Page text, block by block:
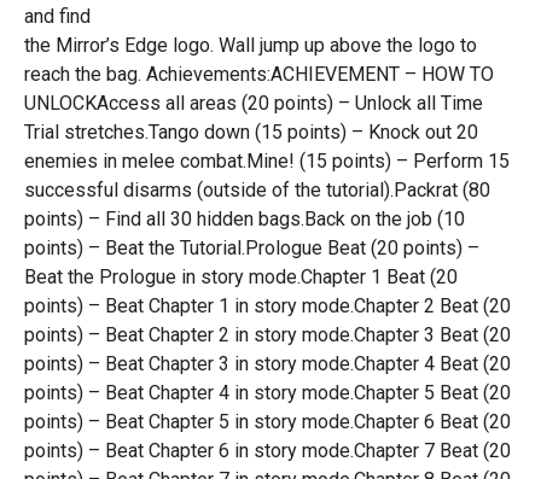
and find
the Mirror’s Edge logo. Wall jump up above the logo to
reach the bag. Achievements:ACHIEVEMENT – HOW TO
UNLOCKAccess all areas (20 points) – Unlock all Time
Trial stretches.Tango down (15 points) – Knock out 20
enemies in melee combat.Mine! (15 points) – Perform 15
successful disarms (outside of the tutorial).Packrat (80
points) – Find all 30 hidden bags.Back on the job (10
points) – Beat the Tutorial.Prologue Beat (20 points) –
Beat the Prologue in story mode.Chapter 1 Beat (20
points) – Beat Chapter 1 in story mode.Chapter 2 Beat (20
points) – Beat Chapter 2 in story mode.Chapter 3 Beat (20
points) – Beat Chapter 3 in story mode.Chapter 4 Beat (20
points) – Beat Chapter 4 in story mode.Chapter 5 Beat (20
points) – Beat Chapter 5 in story mode.Chapter 6 Beat (20
points) – Beat Chapter 6 in story mode.Chapter 7 Beat (20